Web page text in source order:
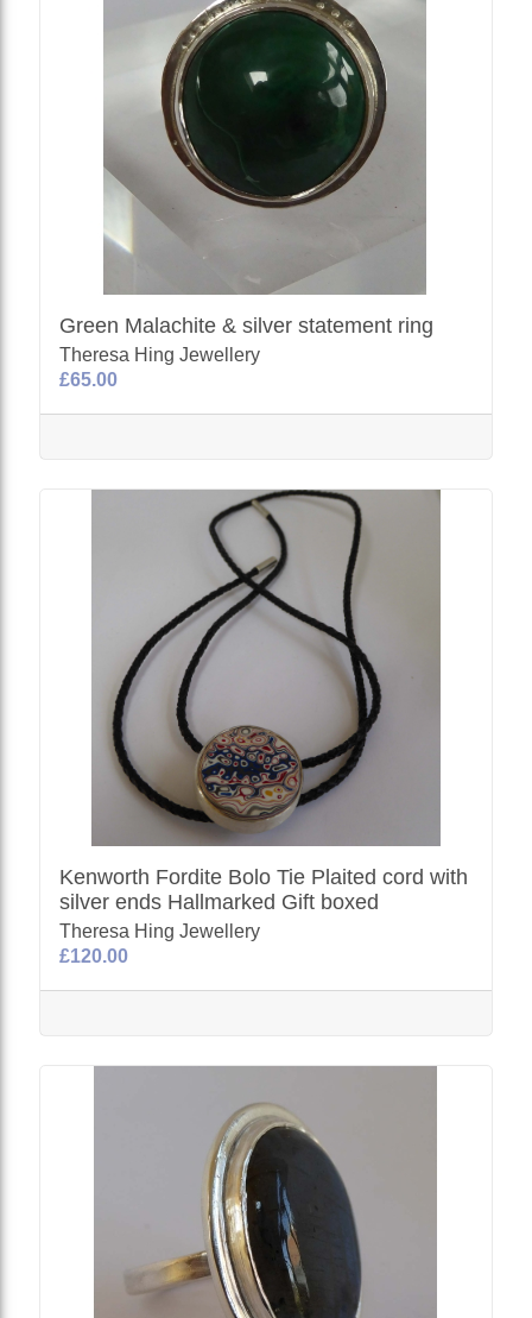
Green Malachite & silver statement ring
Theresa Hing Jewellery
£65.00
Kenworth Fordite Bolo Tie Plaited cord with
silver ends Hallmarked Gift boxed
Theresa Hing Jewellery
£120.00